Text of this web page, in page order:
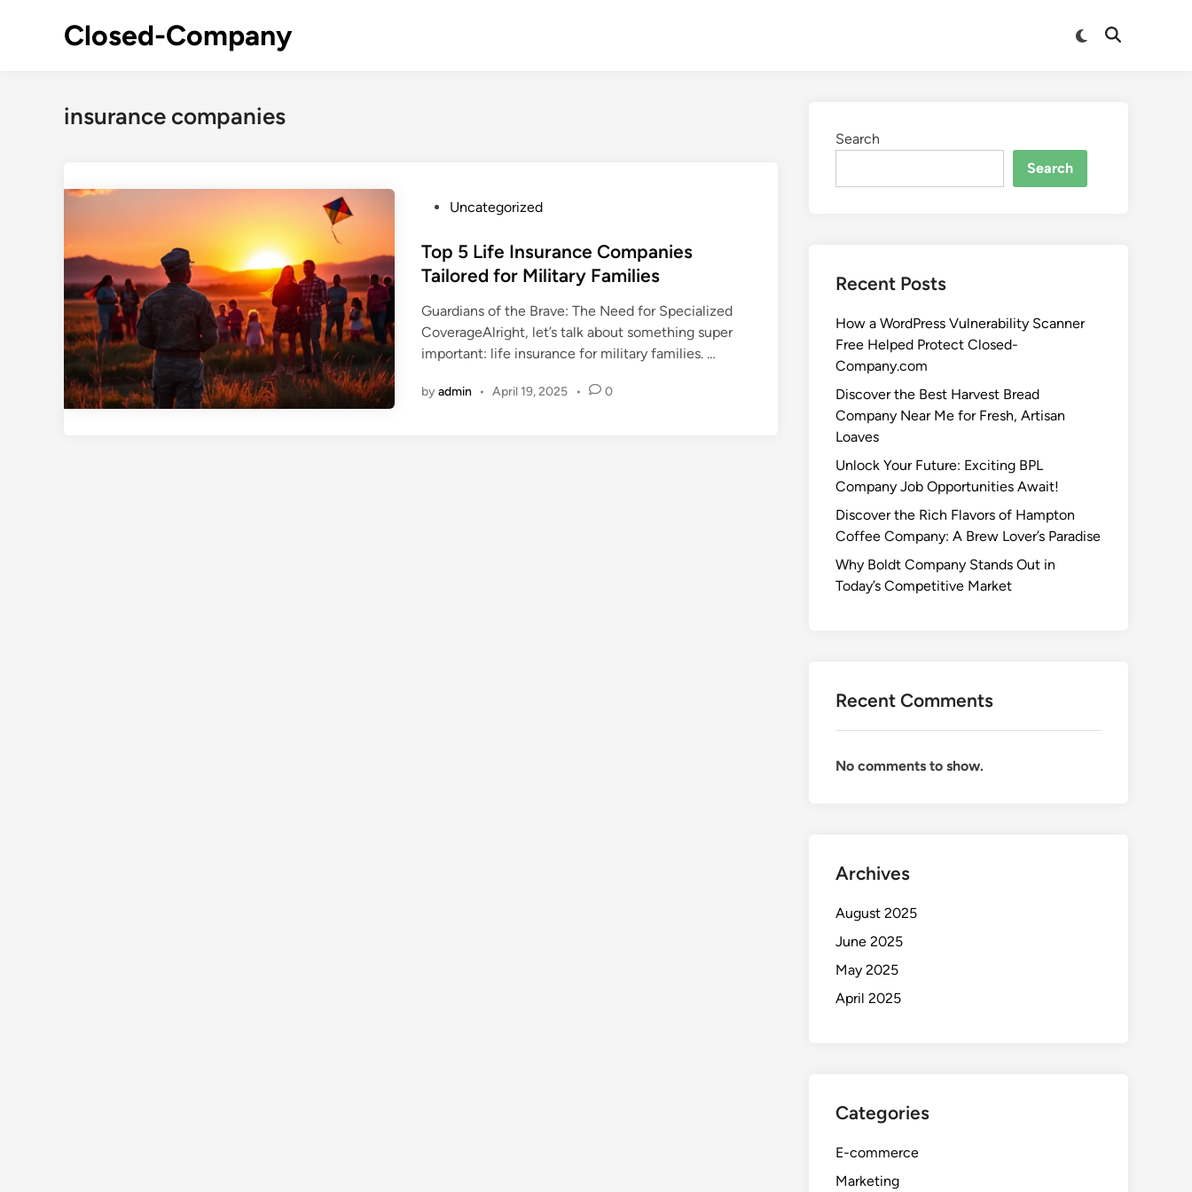
Closed-Company
insurance companies
s
t
d
i
n
Uncategorized
Top 5 Life Insurance Companies
Tailored for Military Families
Guardians of the Brave: The Need for Specialized
CoverageAlright, let’s talk about something super
important: life insurance for military families. …
byadmin • April 19, 2025 • 0
Search
Search
Recent Posts
How a WordPress Vulnerability Scanner
Free Helped Protect Closed-
Company.com
Discover the Best Harvest Bread
Company Near Me for Fresh, Artisan
Loaves
Unlock Your Future: Exciting BPL
Company Job Opportunities Await!
Discover the Rich Flavors of Hampton
Coffee Company: A Brew Lover’s Paradise
Why Boldt Company Stands Out in
Today’s Competitive Market
Recent Comments
No comments to show.
Archives
August 2025
June 2025
May 2025
April 2025
Categories
E-commerce
Marketing